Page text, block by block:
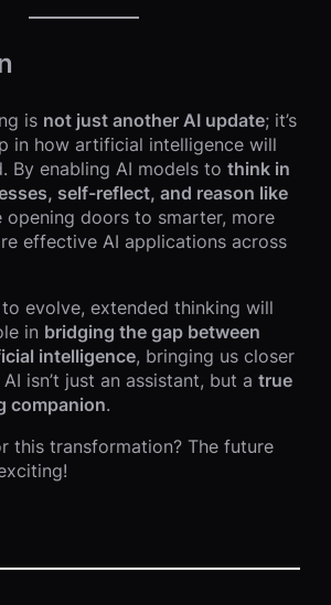
is not just another AI update; it’s
in how artificial intelligence will
By enabling AI models to think in
self-reflect, and reason like
opening doors to smarter, more
effective AI applications across
evolve, extended thinking will
in bridging the gap between
intelligence, bringing us closer
isn’t just an assistant, but a true
companion.
this transformation? The future